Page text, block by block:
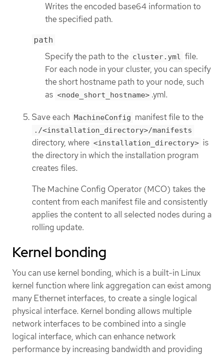
Writes the encoded base64 information to
the specified path.
path
Specify the path to the cluster.yml file.
For each node in your cluster, you can specify
the short hostname path to your node, such
as <node_short_hostname> .yml.
Save each MachineConfig manifest file to the
./<installation_directory>/manifests
directory, where <installation_directory> is
the directory in which the installation program
creates files.
The Machine Config Operator (MCO) takes the
content from each manifest file and consistently
applies the content to all selected nodes during a
rolling update.
Kernel bonding
You can use kernel bonding, which is a built-in Linux
kernel function where link aggregation can exist among
many Ethernet interfaces, to create a single logical
physical interface. Kernel bonding allows multiple
network interfaces to be combined into a single
logical interface, which can enhance network
performance by increasing bandwidth and providing